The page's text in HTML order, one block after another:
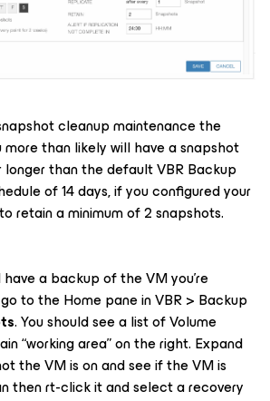
cleanup maintenance the
than likely will have a snapshot
than the default VBR Backup
of 14 days, if you configured your
retain a minimum of 2 snapshots.
a backup of the VM you’re
to the Home pane in VBR > Backup
. You should see a list of Volume
“working area” on the right. Expand
the VM is on and see if the VM is
then rt-click it and select a recovery